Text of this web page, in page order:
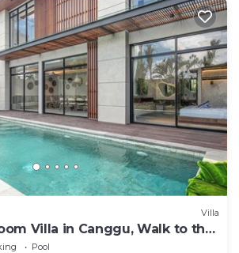
Villa
Villa in Canggu, Walk to the
Pool